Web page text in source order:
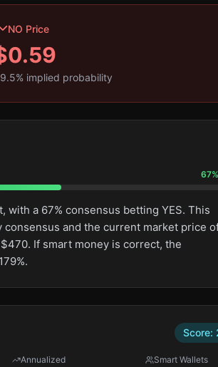
NO Price
0.59
% implied probability
67%
a 67% consensus betting YES. This
and the current market price
If smart money is correct, the
Score:
Annualized Smart Wallets